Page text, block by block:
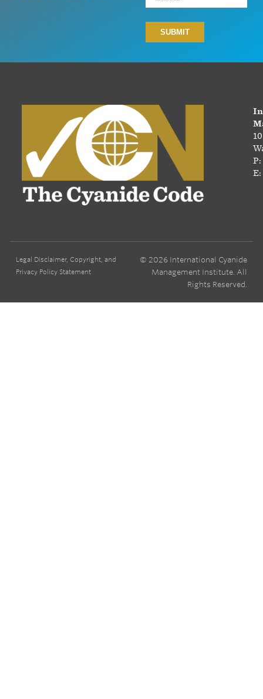
P:
E:
Legal Disclaimer, Copyright, and
Privacy Policy Statement
© 2026 International Cyanide
Management Institute. All
Rights Reserved.